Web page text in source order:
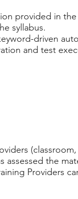
provided in the
syllabus.
driven
and test
assessed the
Providers